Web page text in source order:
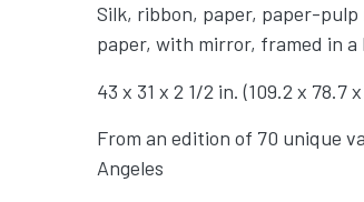
Silk, ribbon, paper, paper-pulp
paper, with mirror, framed in a
43 x 31 x 2 1/2 in. (109.2 x 78.7
From an edition of 70 unique
Angeles